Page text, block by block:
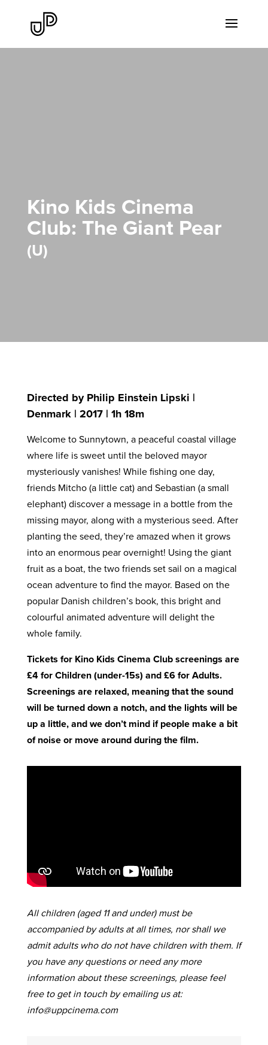
Kino Kids Cinema
Club: The Giant Pear
U
Directed by Philip Einstein Lipski |
Denmark | 2017 | 1h 18m
Welcome to Sunnytown, a peaceful coastal village
where life is sweet until the beloved mayor
mysteriously vanishes! While fishing one day,
friends Mitcho (a little cat) and Sebastian (a small
elephant) discover a message in a bottle from the
missing mayor, along with a mysterious seed. After
planting the seed, they’re amazed when it grows
into an enormous pear overnight! Using the giant
fruit as a boat, the two friends set sail on a magical
ocean adventure to find the mayor. Based on the
popular Danish children’s book, this bright and
colourful animated adventure will delight the
whole family.
Tickets for Kino Kids Cinema Club screenings are
£4 for Children (under-15s) and £6 for Adults.
Screenings are relaxed, meaning that the sound
will be turned down a notch, and the lights will be
up a little, and we don’t mind if people make a bit
of noise or move around during the film.
All children (aged 11 and under) must be
accompanied by adults at all times, nor shall we
admit adults who do not have children with them. If
you have any questions or need any more
information about these screenings, please feel
free to get in touch by emailing us at:
info@uppcinema.com